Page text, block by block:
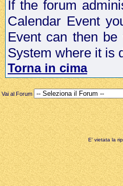
If the forum
Calendar Event
Event can then
System where it is
Torna in cima
Vai al Forum
E' vietata la